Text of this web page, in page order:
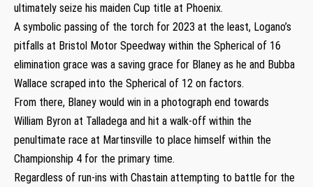
ultimately seize his maiden Cup title at Phoenix.
A symbolic passing of the torch for 2023 at the least, Logano’s
pitfalls at Bristol Motor Speedway within the Spherical of 16
elimination grace was a saving grace for Blaney as he and Bubba
Wallace scraped into the Spherical of 12 on factors.
From there, Blaney would win in a photograph end towards
William Byron at Talladega and hit a walk-off within the
penultimate race at Martinsville to place himself within the
Championship 4 for the primary time.
Regardless of run-ins with Chastain attempting to battle for the